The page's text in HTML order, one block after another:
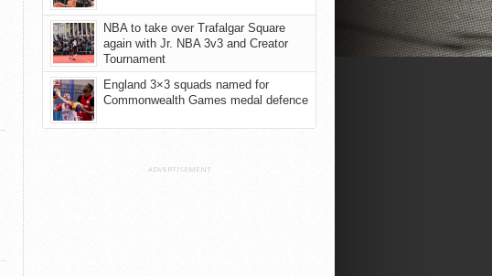
NBA to take over Trafalgar Square
again with Jr. NBA 3v3 and Creator
Tournament
England 3×3 squads named for
Commonwealth Games medal defence
ADVERTISEMENT